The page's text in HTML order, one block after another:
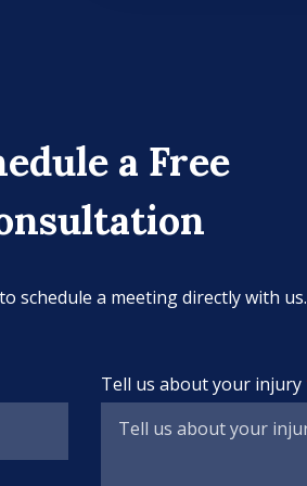
a Free
schedule a meeting directly with us.
Tell us about your injury